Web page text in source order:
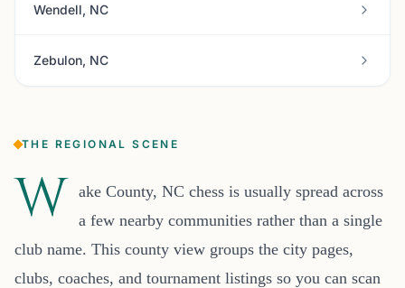
Wendell, NC
Zebulon, NC
THE REGIONAL SCENE
W ake County, NC chess is usually spread across
a few nearby communities rather than a single
club name. This county view groups the city pages,
clubs, coaches, and tournament listings so you can scan